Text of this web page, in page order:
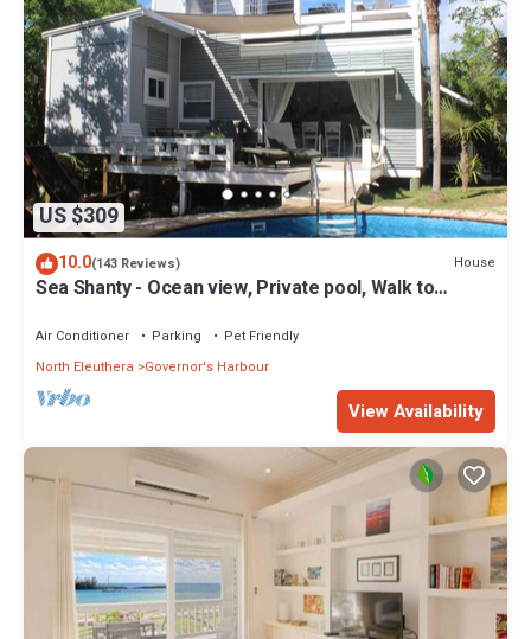
US $309
10.0(143 Reviews) House
Sea Shanty - Ocean view, Private pool, Walk to
Air Conditioner Parking
Pet Friendly
North Eleuthera
Governor's Harbour
View Availability